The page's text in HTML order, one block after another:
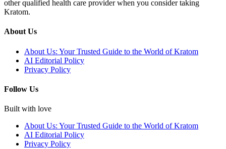
other qualified health care provider when you consider taking
Kratom.
About Us
About Us: Your Trusted Guide to the World of Kratom
AI Editorial Policy
Privacy Policy
Follow Us
Built with love
About Us: Your Trusted Guide to the World of Kratom
AI Editorial Policy
Privacy Policy